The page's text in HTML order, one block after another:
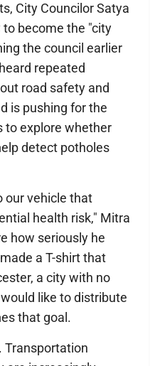
City Councilor Satya
become the "city
the council earlier
repeated
road safety and
is pushing for the
to explore whether
detect potholes
our vehicle that
health risk," Mitra
how seriously he
a T-shirt that
a city with no
like to distribute
that goal.
Transportation